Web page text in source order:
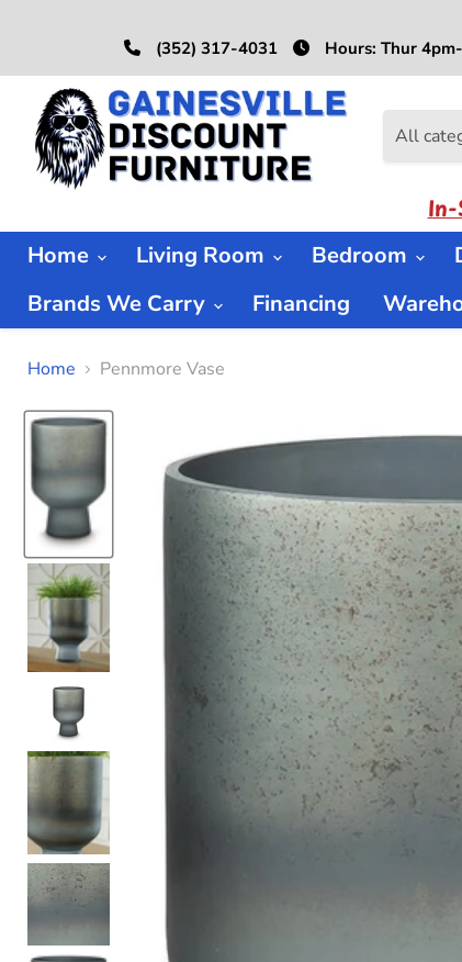
(352) 317-4031 Hours: Thur
All
Home Living Room Bedroom
Brands We Carry
Financing
Home Pennmore Vase